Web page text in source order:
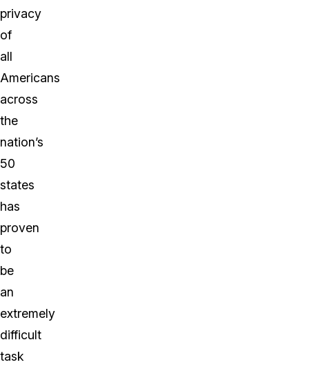
privacy
of
all
Americans
across
the
nation’s
50
states
has
proven
to
be
an
extremely
difficult
task